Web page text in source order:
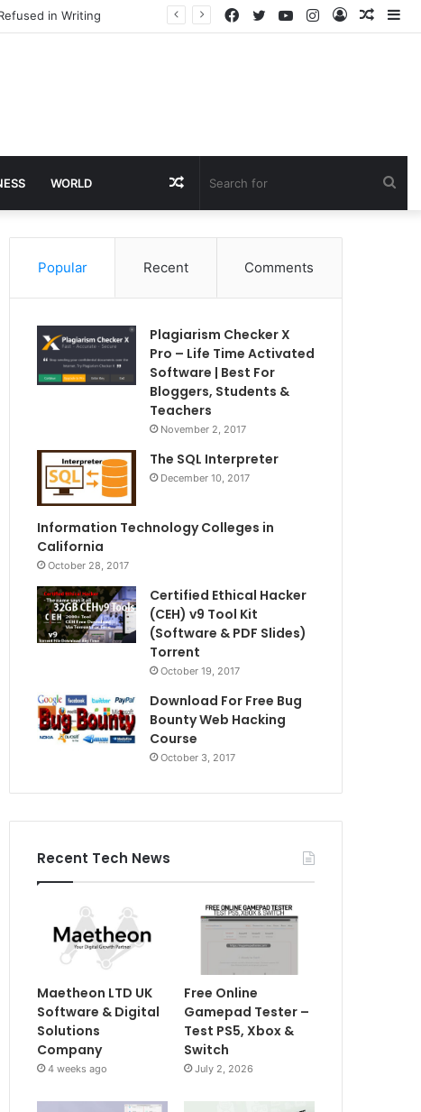
in Writing
Log
Instagram
YouTube
Twitter
Facebook
WORLD Random
Article
Popular Recent Comments
Plagiarism Checker X
Pro – Life Time Activated
Software | Best For
Bloggers, Students &
Teachers
November 2, 2017
The SQL Interpreter
December 10, 2017
Information Technology Colleges in
California
October 28, 2017
Certified Ethical Hacker
(CEH) v9 Tool Kit
(Software & PDF Slides)
Torrent
October 19, 2017
Download For Free Bug
Bounty Web Hacking
Course
October 3, 2017
Recent Tech News
Maetheon LTD UK
Software & Digital
Solutions
Company
4 weeks ago
Free Online
Gamepad Tester –
Test PS5, Xbox &
Switch
July 2, 2026